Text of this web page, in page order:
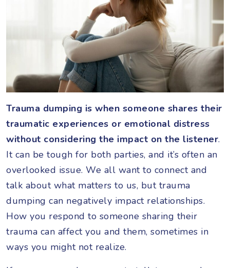
Trauma dumping is when someone shares their
traumatic experiences or emotional distress
without considering the impact on the listener.
It can be tough for both parties, and it’s often an
overlooked issue. We all want to connect and
talk about what matters to us, but trauma
dumping can negatively impact relationships.
How you respond to someone sharing their
trauma can affect you and them, sometimes in
ways you might not realize.